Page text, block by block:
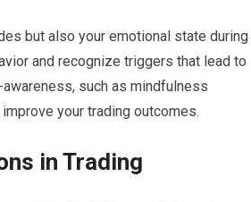
but also your emotional state during
and recognize triggers that lead to
such as mindfulness
your trading outcomes.
in Trading